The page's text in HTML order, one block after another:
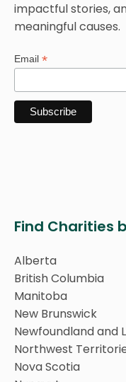
impactful stories,
meaningful causes.
Email *
Find Charities
Alberta
British Columbia
Manitoba
New Brunswick
Newfoundland and
Northwest
Nova Scotia